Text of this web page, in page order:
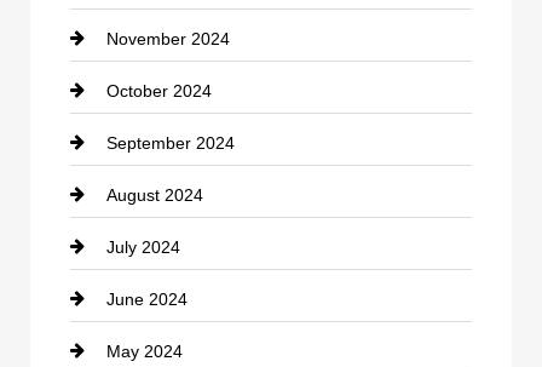
Clothing
clothing store
Cocktail
Coffee Shop
Communication and Technology
Community
Computer and Internet
November 2024
October 2024
September 2024
August 2024
July 2024
June 2024
May 2024